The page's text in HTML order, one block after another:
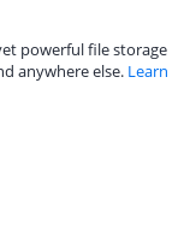
powerful file storage
anywhere else. Learn